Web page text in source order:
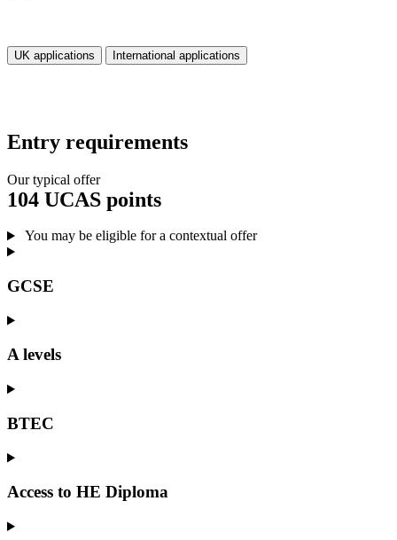
UK applications International applications
Entry requirements
Our typical offer
104 UCAS points
You may be eligible for a contextual offer
GCSE
A levels
BTEC
Access to HE Diploma